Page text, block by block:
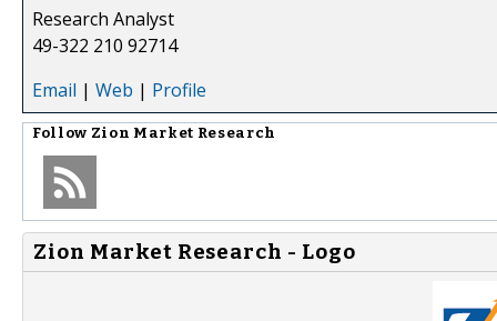
Research Analyst
49-322 210 92714
Email | Web | Profile
Follow Zion Market Research
Zion Market Research - Logo